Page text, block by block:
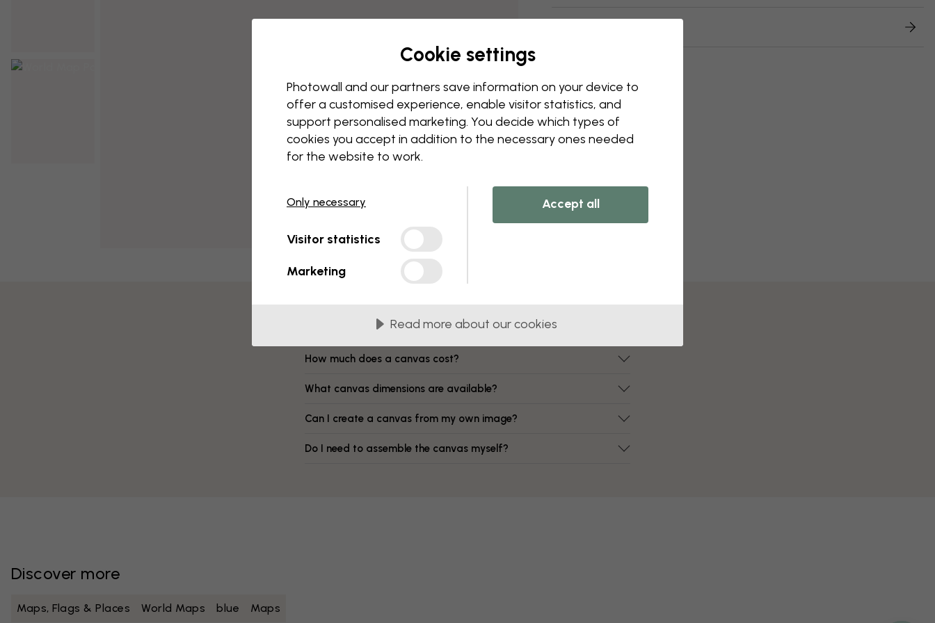
How much does a canvas cost?
What canvas dimensions are available?
Can I create a canvas from my own image?
Do I need to assemble the canvas myself?
Discover more
Maps, Flags & Places World Maps blue Maps
Cookie settings
Photowall and our partners save information on your device to
offer a customised experience, enable visitor statistics, and
support personalised marketing. You decide which types of
cookies you accept in addition to the necessary ones needed
for the website to work.
Only necessary
Visitor statistics
Marketing
Accept all
Read more about our cookies